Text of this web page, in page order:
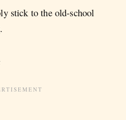
stick to the old-school
.